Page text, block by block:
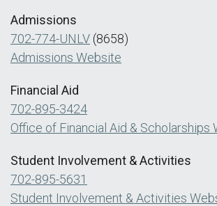
Admissions
702-774-UNLV (8658)
Admissions Website
Financial Aid
702-895-3424
Office of Financial Aid & Scholarships
Student Involvement & Activities
702-895-5631
Student Involvement & Activities